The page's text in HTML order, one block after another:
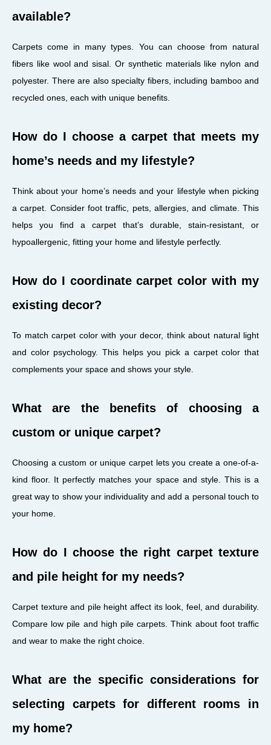
available?
Carpets come in many types. You can choose from natural
fibers like wool and sisal. Or synthetic materials like nylon and
polyester. There are also specialty fibers, including bamboo and
recycled ones, each with unique benefits.
How do I choose a carpet that meets my
home’s needs and my lifestyle?
Think about your home’s needs and your lifestyle when picking
a carpet. Consider foot traffic, pets, allergies, and climate. This
helps you find a carpet that’s durable, stain-resistant, or
hypoallergenic, fitting your home and lifestyle perfectly.
How do I coordinate carpet color with my
existing decor?
To match carpet color with your decor, think about natural light
and color psychology. This helps you pick a carpet color that
complements your space and shows your style.
What are the benefits of choosing a
custom or unique carpet?
Choosing a custom or unique carpet lets you create a one-of-a-
kind floor. It perfectly matches your space and style. This is a
great way to show your individuality and add a personal touch to
your home.
How do I choose the right carpet texture
and pile height for my needs?
Carpet texture and pile height affect its look, feel, and durability.
Compare low pile and high pile carpets. Think about foot traffic
and wear to make the right choice.
What are the specific considerations for
selecting carpets for different rooms in
my home?